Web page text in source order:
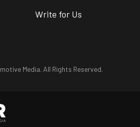
Write for Us
Media. All Rights Reserved.